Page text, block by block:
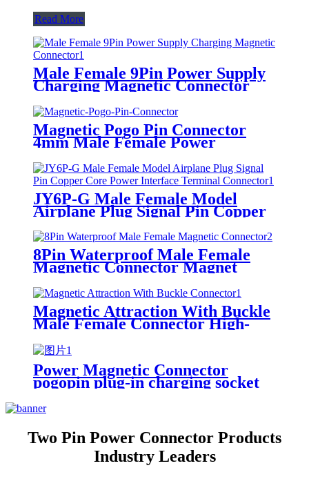
Read More
Male Female 9Pin Power Supply
Charging Magnetic Connector
Port Waterproof Pogopin
Connector
Magnetic Pogo Pin Connector
4mm Male Female Power
JY6P-G Male Female Model
Airplane Plug Signal Pin Copper
Core Power Interface Terminal
Connector
8Pin Waterproof Male Female
Magnetic Connector Magnet
Connector
Magnetic Attraction With Buckle
Male Female Connector High-
Charging Port PogoPin Contacts
Power Magnetic Connector
pogopin plug-in charging socket
Two Pin Power Connector Products
Industry Leaders